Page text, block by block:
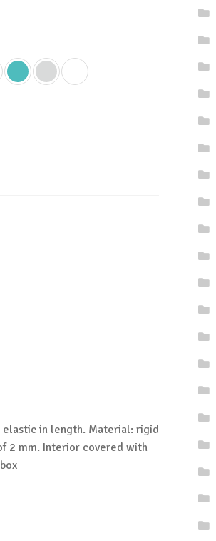
elastic in length. Material: rigid
2 mm. Interior covered with